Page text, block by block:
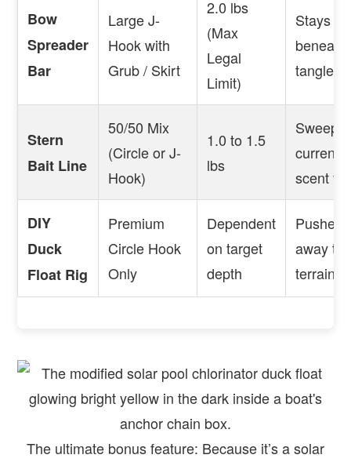
Bow
Spreader
Bar
Large J-
Hook with
Grub / Skirt
2.0 lbs
(Max
Legal
Limit)
Stays
tangles.
Stern
Bait Line
50/50 Mix
(Circle or J-
Hook)
1.0 to 1.5
lbs
Sweeps
current
scent
DIY
Duck
Float Rig
Premium
Circle Hook
Only
Dependent
on target
depth
Pushes
away to
terrain.
The ultimate bonus feature: Because it’s a solar